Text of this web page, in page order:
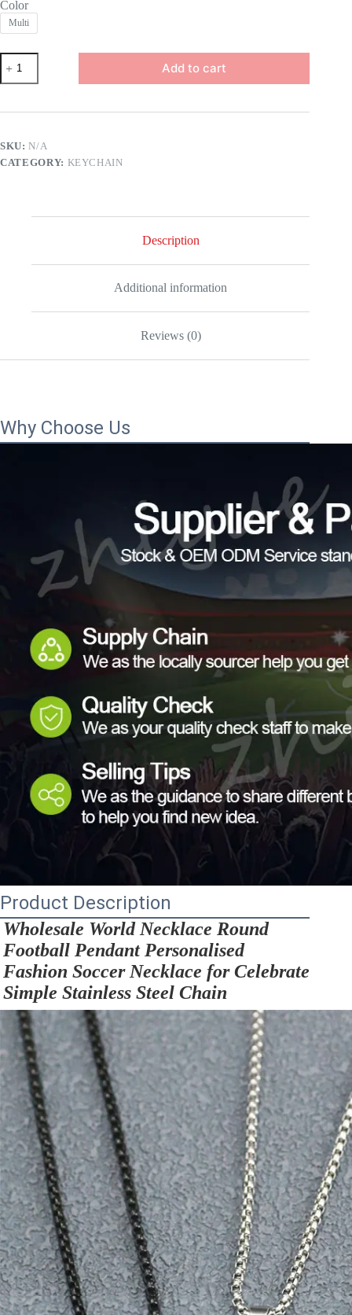
Color
Multi
Wholesale
World
Necklace
Football
Fashion
Soccer
Add to cart
SKU:N/A
CATEGORY: KEYCHAIN
Description
Additional information
Reviews (0)
Why Choose Us
Product Description
Wholesale World Necklace Round
Football Pendant Personalised
Fashion Soccer Necklace for Celebrate
Simple Stainless Steel Chain